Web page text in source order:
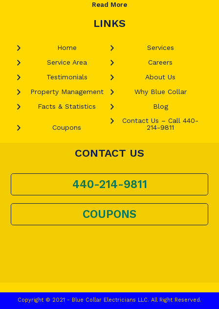
Read More
LINKS
Home
Services
Service Area
Careers
Testimonials
About Us
Property Management
Why Blue Collar
Facts & Statistics
Blog
Coupons
Contact Us – Call 440-
214-9811
CONTACT US
440-214-9811
COUPONS
Copyright © 2021 - Blue Collar Electricians LLC. All Right Reserved.